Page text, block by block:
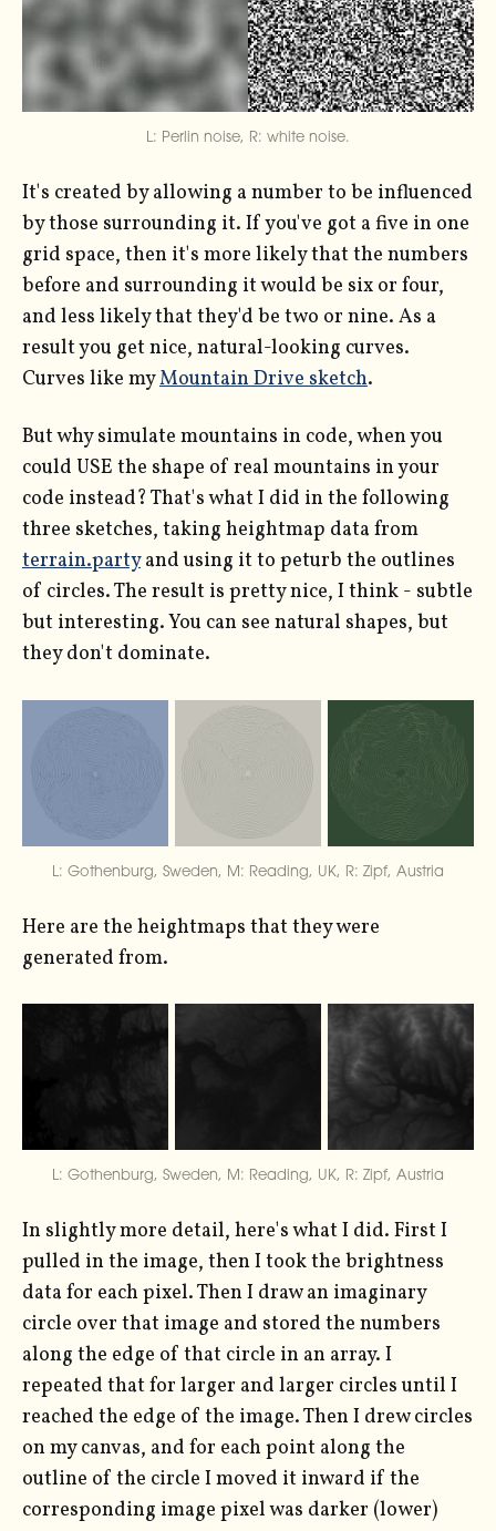
L: Perlin noise, R: white noise.
It's created by allowing a number to be influenced
by those surrounding it. If you've got a five in one
grid space, then it's more likely that the numbers
before and surrounding it would be six or four,
and less likely that they'd be two or nine. As a
result you get nice, natural-looking curves.
Curves like myMountain Drive sketch.
But why simulate mountains in code, when you
could USE the shape of real mountains in your
code instead? That's what I did in the following
three sketches, taking heightmap data from
terrain.partyand using it to peturb the outlines
of circles. The result is pretty nice, I think - subtle
but interesting. You can see natural shapes, but
they don't dominate.
L: Gothenburg, Sweden, M: Reading, UK, R: Zipf, Austria
Here are the heightmaps that they were
generated from.
L: Gothenburg, Sweden, M: Reading, UK, R: Zipf, Austria
In slightly more detail, here's what I did. First I
pulled in the image, then I took the brightness
data for each pixel. Then I draw an imaginary
circle over that image and stored the numbers
along the edge of that circle in an array. I
repeated that for larger and larger circles until I
reached the edge of the image. Then I drew circles
on my canvas, and for each point along the
outline of the circle I moved it inward if the
corresponding image pixel was darker (lower)